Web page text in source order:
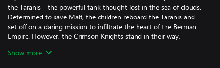
the Taranis—the powerful tank thought lost in the sea of clouds.
Determined to save Malt, the children reboard the Taranis and
set off on a daring mission to infiltrate the heart of the Berman
Empire. However, the Crimson Knights stand in their way,
Show more